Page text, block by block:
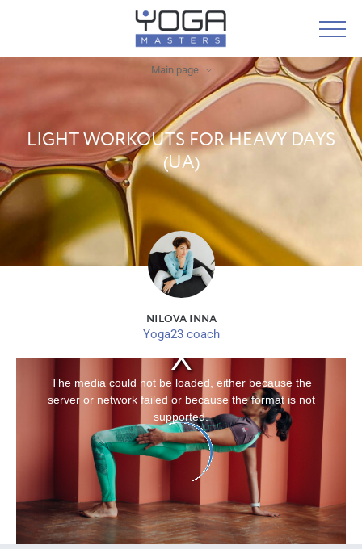
Main page
LIGHT WORKOUTS FOR HEAVY DAYS
(UA)
NILOVA INNA
Yoga23 coach
The media could not be loaded, either because the
server or network failed or because the format is not
supported.